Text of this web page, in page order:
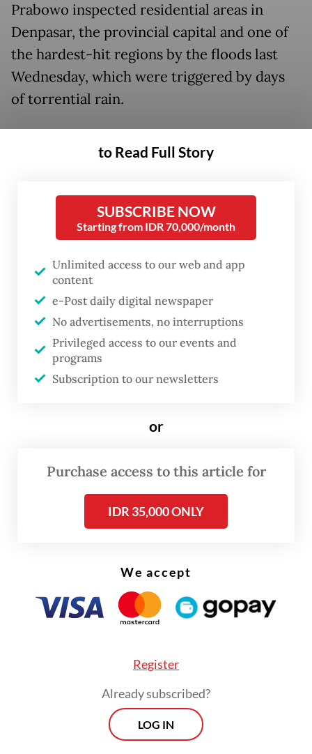
Prabowo inspected residential areas in
Denpasar, the provincial capital and one of
the hardest-hit regions by the floods last
Wednesday, which were triggered by days
of torrential rain.
Gerenceng area that were still covered in
how nearby Badung River overflowed
rapidly into their homes.
“We will help you out with everything,”
Prabowo said to one of the residents whose
house was damaged by the flood, as quoted
from the Presidential Secretariat YouTube
channel.
He also said aid was being distributed and
according to a press release from Prabowo’s
would also prioritize longer-term efforts to
improve disaster preparedness and avoid
more deadly floods in Bali.
to Read Full Story
SUBSCRIBE NOW
Starting from IDR 70,000/month
Unlimited access to our web and app
content
e-Post daily digital newspaper
No advertisements, no interruptions
Privileged access to our events and
programs
Subscription to our newsletters
or
Purchase access to this article for
IDR 35,000 ONLY
We accept
Register
Already subscribed?
LOG IN